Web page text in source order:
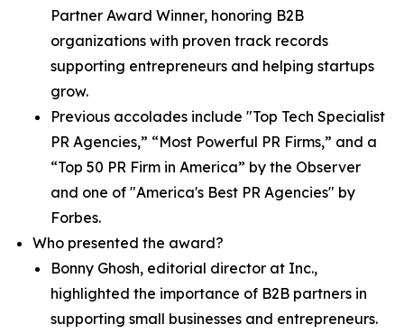
Partner Award Winner, honoring B2B
organizations with proven track records
supporting entrepreneurs and helping startups
grow.
Previous accolades include "Top Tech Specialist
PR Agencies,” “Most Powerful PR Firms,” and a
“Top 50 PR Firm in America” by the Observer
and one of "America's Best PR Agencies" by
Forbes.
Who presented the award?
Bonny Ghosh, editorial director at Inc.,
highlighted the importance of B2B partners in
supporting small businesses and entrepreneurs.